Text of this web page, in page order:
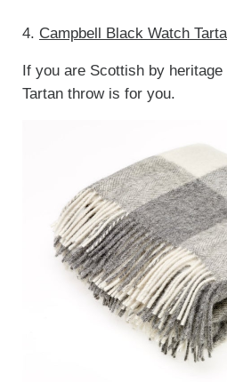
4. Campbell Black Watch
If you are Scottish by
Tartan throw is for you.